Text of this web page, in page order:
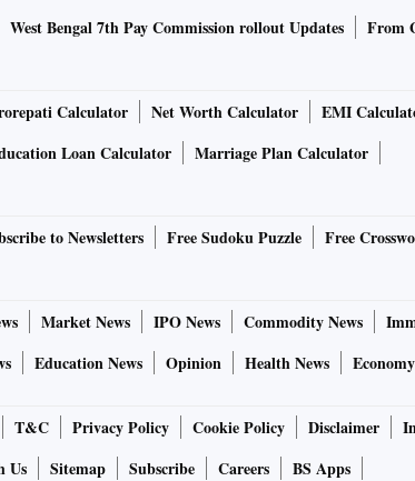
West Bengal 7th Pay Commission rollout Updates From
Calculator Net Worth Calculator EMI
Loan Calculator Marriage Plan Calculator
to Newsletters Free Sudoku Puzzle Free
Market News IPO News Commodity News
Education News Opinion Health News
T&C Privacy Policy Cookie Policy Disclaimer
Us Sitemap Subscribe Careers BS Apps